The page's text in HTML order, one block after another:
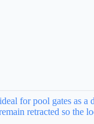
for pool gates as
retracted so the